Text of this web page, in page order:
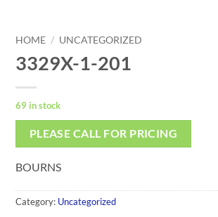
HOME / UNCATEGORIZED
3329X-1-201
69 in stock
PLEASE CALL FOR PRICING
BOURNS
Category: Uncategorized